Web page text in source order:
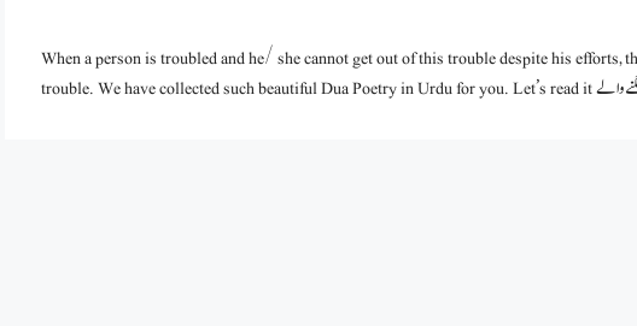
When a person is troubled and he/ she cannot get out of this trouble despite his efforts,